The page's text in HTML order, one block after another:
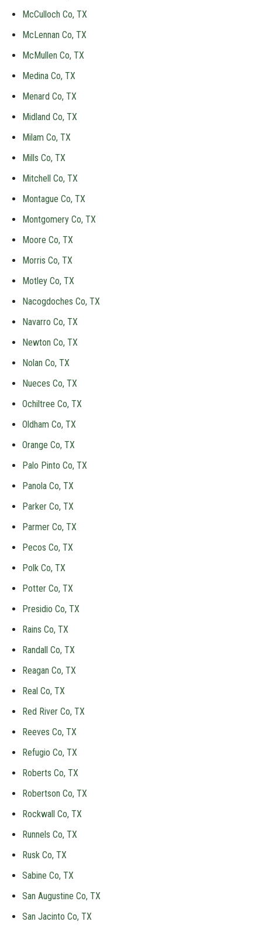
McCulloch Co, TX
McLennan Co, TX
McMullen Co, TX
Medina Co, TX
Menard Co, TX
Midland Co, TX
Milam Co, TX
Mills Co, TX
Mitchell Co, TX
Montague Co, TX
Montgomery Co, TX
Moore Co, TX
Morris Co, TX
Motley Co, TX
Nacogdoches Co, TX
Navarro Co, TX
Newton Co, TX
Nolan Co, TX
Nueces Co, TX
Ochiltree Co, TX
Oldham Co, TX
Orange Co, TX
Palo Pinto Co, TX
Panola Co, TX
Parker Co, TX
Parmer Co, TX
Pecos Co, TX
Polk Co, TX
Potter Co, TX
Presidio Co, TX
Rains Co, TX
Randall Co, TX
Reagan Co, TX
Real Co, TX
Red River Co, TX
Reeves Co, TX
Refugio Co, TX
Roberts Co, TX
Robertson Co, TX
Rockwall Co, TX
Runnels Co, TX
Rusk Co, TX
Sabine Co, TX
San Augustine Co, TX
San Jacinto Co, TX